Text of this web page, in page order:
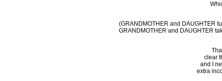
(GRANDMOTHER and DAUGHTER
GRANDMOTHER and DAUGHTER
clear
and I
extra